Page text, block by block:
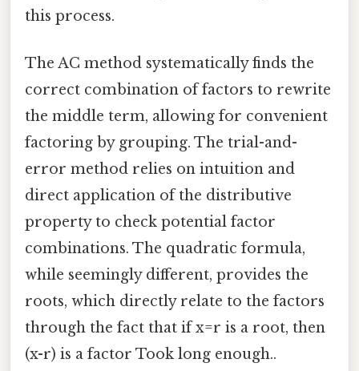
this process.
The AC method systematically finds the
correct combination of factors to rewrite
the middle term, allowing for convenient
factoring by grouping. The trial-and-
error method relies on intuition and
direct application of the distributive
property to check potential factor
combinations. The quadratic formula,
while seemingly different, provides the
roots, which directly relate to the factors
through the fact that if x=r is a root, then
(x-r) is a factor Took long enough..